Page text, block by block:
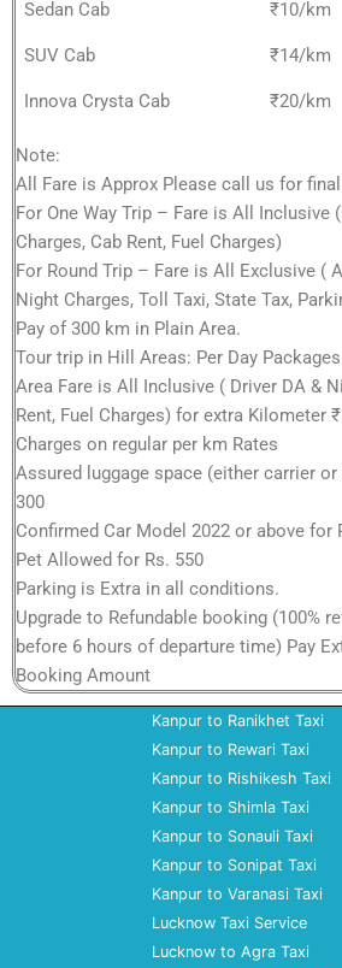
Sedan Cab ₹10/km
SUV Cab ₹14/km
Innova Crysta Cab ₹20/km
Note:
All Fare is Approx Please call us for
For One Way Trip – Fare is All Inclusive
Charges, Cab Rent, Fuel Charges)
For Round Trip – Fare is All Exclusive (
Night Charges, Toll Taxi, State Tax,
Pay of 300 km in Plain Area.
Tour trip in Hill Areas: Per Day
Area Fare is All Inclusive ( Driver DA &
Rent, Fuel Charges) for extra Kilometer
Charges on regular per km Rates
Assured luggage space (either carrier
300
Confirmed Car Model 2022 or above for
Pet Allowed for Rs. 550
Parking is Extra in all conditions.
Upgrade to Refundable booking (100%
before 6 hours of departure time) Pay
Booking Amount
Kanpur to Ranikhet Taxi
Kanpur to Rewari Taxi
Kanpur to Rishikesh Taxi
Kanpur to Shimla Taxi
Kanpur to Sonauli Taxi
Kanpur to Sonipat Taxi
Kanpur to Varanasi Taxi
Lucknow Taxi Service
Lucknow to Agra Taxi